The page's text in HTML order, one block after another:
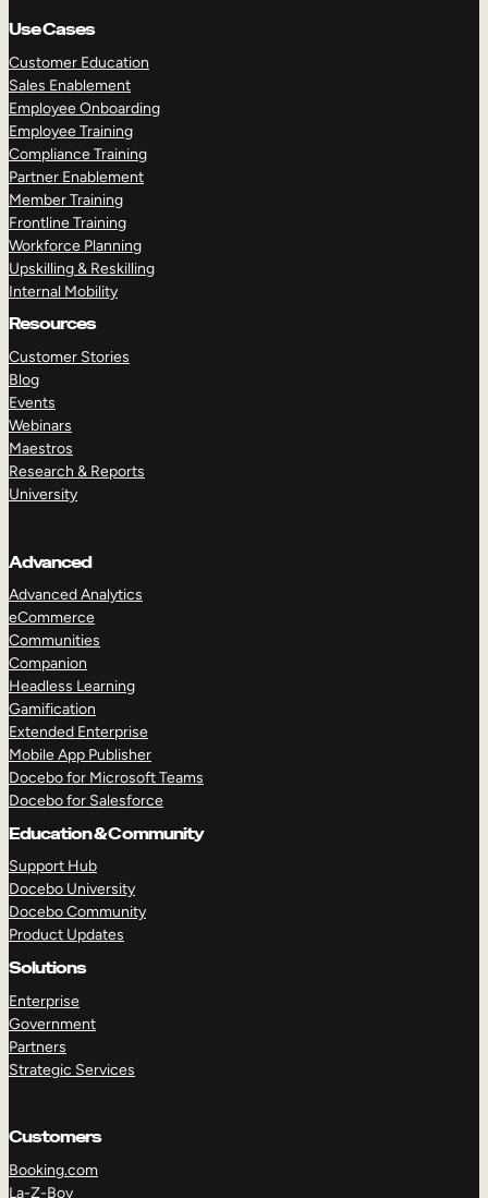
Use Cases
Customer Education
Sales Enablement
Employee Onboarding
Employee Training
Compliance Training
Partner Enablement
Member Training
Frontline Training
Workforce Planning
Upskilling & Reskilling
Internal Mobility
Resources
Customer Stories
Blog
Events
Webinars
Maestros
Research & Reports
University
Advanced
Advanced Analytics
eCommerce
Communities
Companion
Headless Learning
Gamification
Extended Enterprise
Mobile App Publisher
Docebo for Microsoft Teams
Docebo for Salesforce
Education & Community
Support Hub
Docebo University
Docebo Community
Product Updates
Solutions
Enterprise
Government
Partners
Strategic Services
Customers
Booking.com
La-Z-Boy